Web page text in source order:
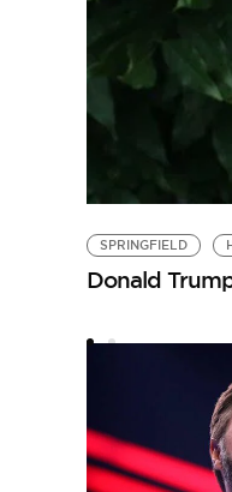
SPRINGFIELD
Donald